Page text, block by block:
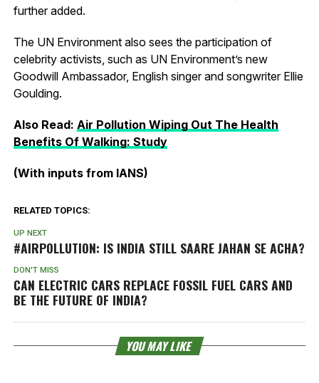
further added.
The UN Environment also sees the participation of
celebrity activists, such as UN Environment’s new
Goodwill Ambassador, English singer and songwriter Ellie
Goulding.
Also Read: Air Pollution Wiping Out The Health
Benefits Of Walking: Study
(With inputs from IANS)
RELATED TOPICS:
UP NEXT
#AIRPOLLUTION: IS INDIA STILL SAARE JAHAN SE ACHA?
DON'T MISS
CAN ELECTRIC CARS REPLACE FOSSIL FUEL CARS AND
BE THE FUTURE OF INDIA?
YOU MAY LIKE